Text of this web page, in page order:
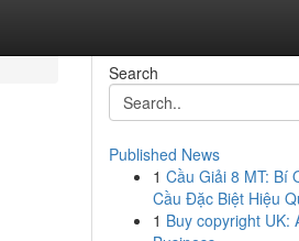
Search
Published News
1 Cầu Giải 8 MT: Bí
Cầu Đặc Biệt Hiệu
1 Buy copyright UK: